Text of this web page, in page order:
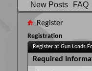
New Posts
FAQ
Register
Registration
Register at Gun Loads
Required